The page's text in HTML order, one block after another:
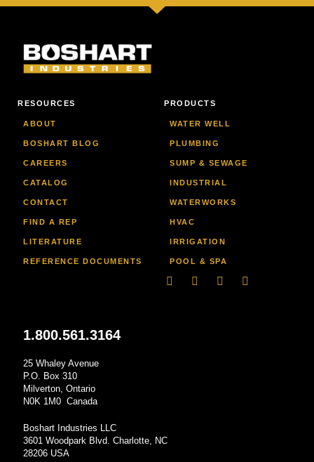
RESOURCES
ABOUT
BOSHART BLOG
CAREERS
CATALOG
CONTACT
FIND A REP
LITERATURE
REFERENCE DOCUMENTS
PRODUCTS
WATER WELL
PLUMBING
SUMP & SEWAGE
INDUSTRIAL
WATERWORKS
HVAC
IRRIGATION
POOL & SPA
LinkedinFacebook-
YoutubeInstagram
1.800.561.3164
25 Whaley Avenue
P.O. Box 310
Milverton, Ontario
N0K 1M0 Canada
Boshart Industries LLC
3601 Woodpark Blvd. Charlotte, NC
28206 USA